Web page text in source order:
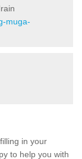
muga-
in your
to help you with